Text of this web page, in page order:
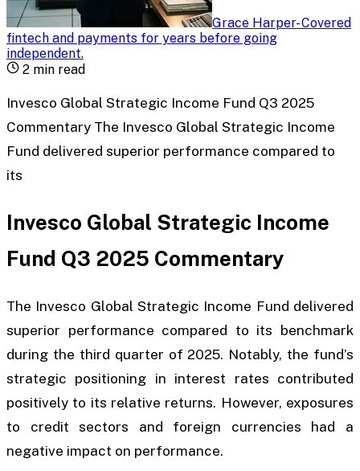
Grace Harper-Covered
fintech and payments for years before going
independent.
2 min read
Invesco Global Strategic Income Fund Q3 2025
Commentary The Invesco Global Strategic Income
Fund delivered superior performance compared to
its
Invesco Global Strategic Income
Fund Q3 2025 Commentary
The Invesco Global Strategic Income Fund delivered
superior performance compared to its benchmark
during the third quarter of 2025. Notably, the fund’s
strategic positioning in interest rates contributed
positively to its relative returns. However, exposures
to credit sectors and foreign currencies had a
negative impact on performance.